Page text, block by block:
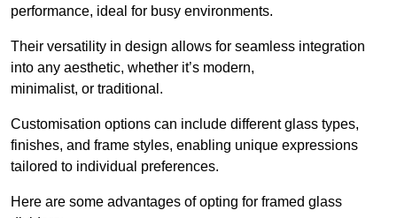
performance, ideal for busy environments.
Their versatility in design allows for seamless integration
into any aesthetic, whether it’s modern,
minimalist, or traditional.
Customisation options can include different glass types,
finishes, and frame styles, enabling unique expressions
tailored to individual preferences.
Here are some advantages of opting for framed glass